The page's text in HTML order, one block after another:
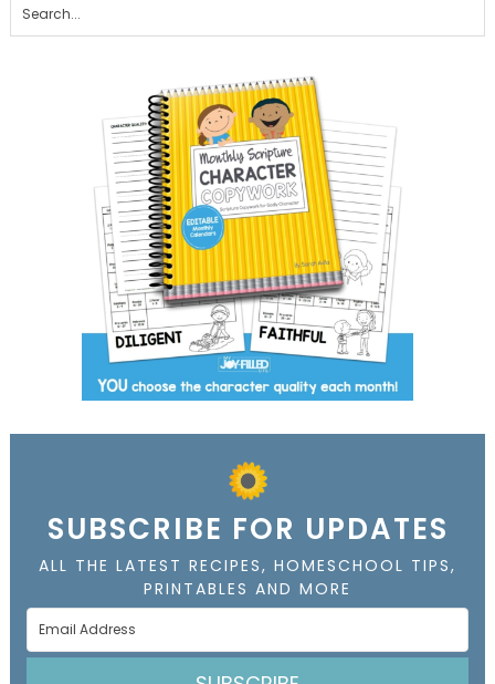
SUBSCRIBE FOR UPDATES
ALL THE LATEST RECIPES, HOMESCHOOL TIPS,
PRINTABLES AND MORE